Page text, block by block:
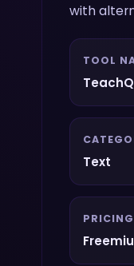
with
TOOL
Text
PRICING